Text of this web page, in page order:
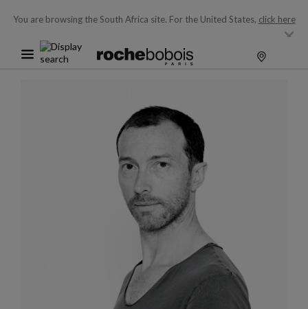
You are browsing the South Africa site. For the United States, click here